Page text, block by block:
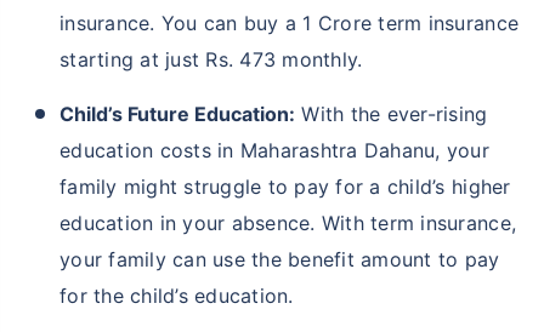
insurance. You can buy a 1 Crore term insurance
starting at just Rs. 473 monthly.
Child’s Future Education: With the ever-rising
education costs in Maharashtra Dahanu, your
family might struggle to pay for a child’s higher
education in your absence. With term insurance,
your family can use the benefit amount to pay
for the child’s education.